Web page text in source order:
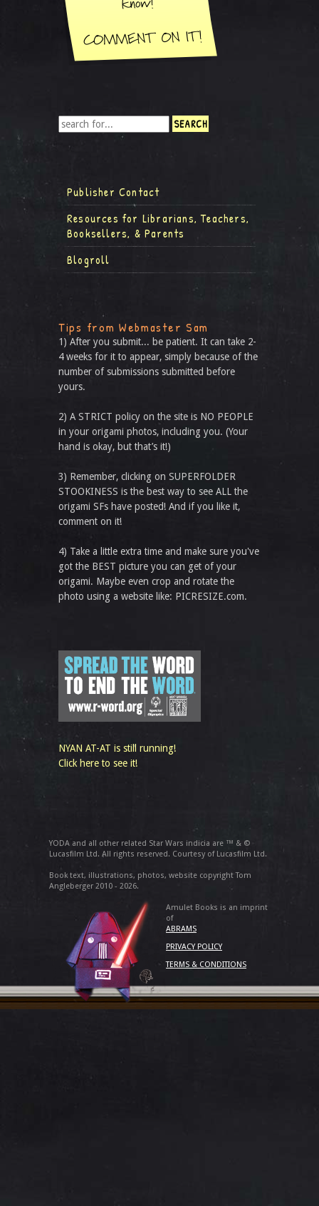
Publisher Contact
Resources for Librarians, Teachers,
Booksellers, & Parents
Blogroll
Tips from Webmaster Sam
1) After you submit... be patient. It can take 2-
4 weeks for it to appear, simply because of the
number of submissions submitted before
yours.
2) A STRICT policy on the site is NO PEOPLE
in your origami photos, including you. (Your
hand is okay, but that’s it!)
3) Remember, clicking on SUPERFOLDER
STOOKINESS is the best way to see ALL the
origami SFs have posted! And if you like it,
comment on it!
4) Take a little extra time and make sure you've
got the BEST picture you can get of your
origami. Maybe even crop and rotate the
photo using a website like: PICRESIZE.com.
NYAN AT-AT is still running!
Click here to see it!
YODA and all other related Star Wars indicia are ™ & ©
Lucasfilm Ltd. All rights reserved. Courtesy of Lucasfilm Ltd.
Book text, illustrations, photos, website copyright Tom
Angleberger 2010 - 2026.
Amulet Books is an imprint
of
ABRAMS
PRIVACY POLICY
TERMS & CONDITIONS